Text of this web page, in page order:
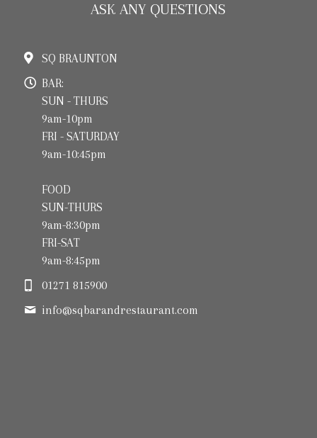
ASK ANY QUESTIONS
SQ BRAUNTON
BAR:
SUN - THURS
9am-10pm
FRI - SATURDAY
9am-10:45pm
FOOD
SUN-THURS
9am-8:30pm
FRI-SAT
9am-8:45pm
01271 815900
info@sqbarandrestaurant.com